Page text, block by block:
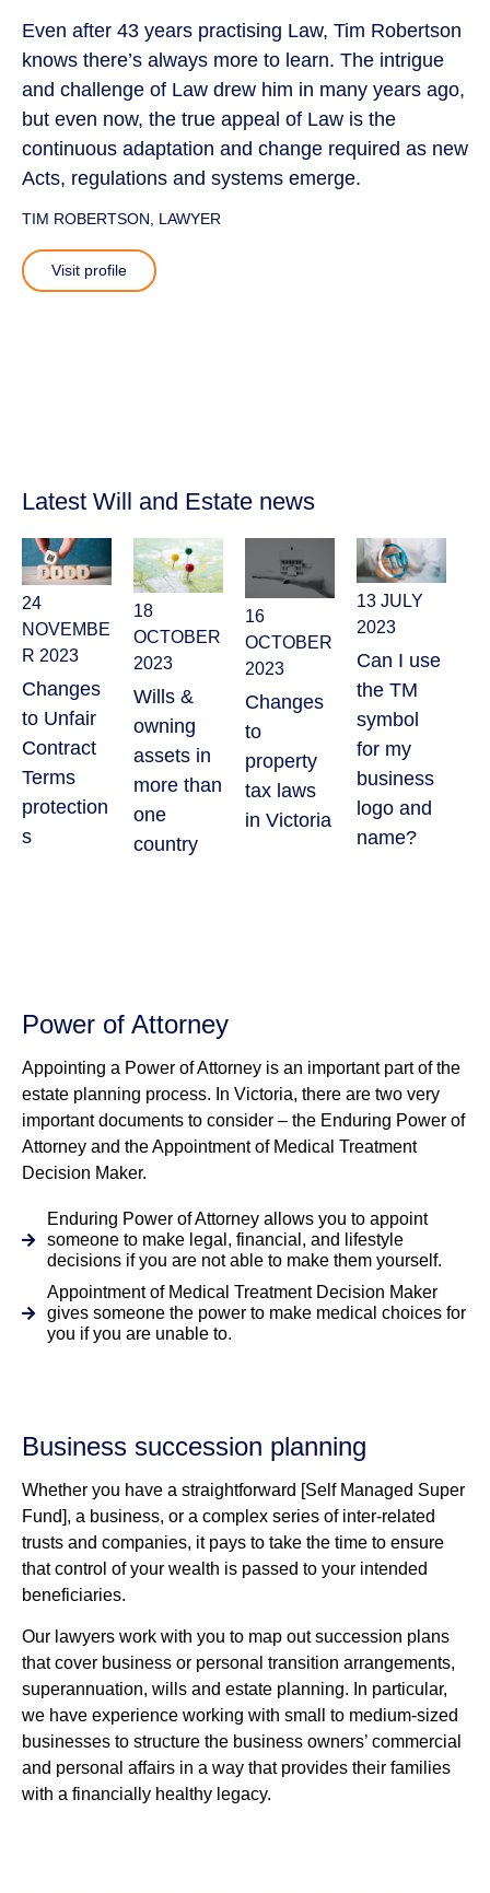
Even after 43 years practising Law, Tim Robertson
knows there’s always more to learn. The intrigue
and challenge of Law drew him in many years ago,
but even now, the true appeal of Law is the
continuous adaptation and change required as new
Acts, regulations and systems emerge.
TIM ROBERTSON , LAWYER
Visit profile
Latest Will and Estate news
24
NOVEMBE
R 2023
Changes
to Unfair
Contract
Terms
protection
s
18
OCTOBER
2023
Wills &
owning
assets in
more than
one
country
16
OCTOBER
2023
Changes
to
property
tax laws
in Victoria
13 JULY
2023
Can I use
the TM
symbol
for my
business
logo and
name?
Power of Attorney
Appointing a Power of Attorney is an important part of the
estate planning process. In Victoria, there are two very
important documents to consider – the Enduring Power of
Attorney and the Appointment of Medical Treatment
Decision Maker.
Enduring Power of Attorney allows you to appoint
someone to make legal, financial, and lifestyle
decisions if you are not able to make them yourself.
Appointment of Medical Treatment Decision Maker
gives someone the power to make medical choices for
you if you are unable to.
Business succession planning
Whether you have a straightforward [Self Managed Super
Fund], a business, or a complex series of inter-related
trusts and companies, it pays to take the time to ensure
that control of your wealth is passed to your intended
beneficiaries.
Our lawyers work with you to map out succession plans
that cover business or personal transition arrangements,
superannuation, wills and estate planning. In particular,
we have experience working with small to medium-sized
businesses to structure the business owners’ commercial
and personal affairs in a way that provides their families
with a financially healthy legacy.